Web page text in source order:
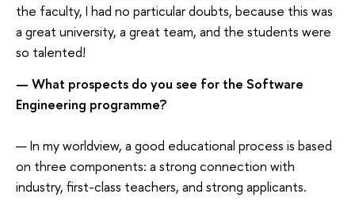
the faculty, I had no particular doubts, because this was
a great university, a great team, and the students were
so talented!
— What prospects do you see for the Software
Engineering programme?
— In my worldview, a good educational process is based
on three components: a strong connection with
industry, first-class teachers, and strong applicants.